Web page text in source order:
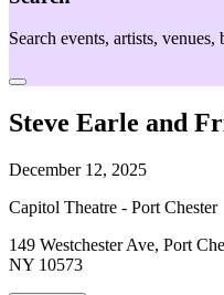
Search events, artists, venues,
Steve Earle and
December 12, 2025
Capitol Theatre - Port Chester
149 Westchester Ave, Port
NY 10573